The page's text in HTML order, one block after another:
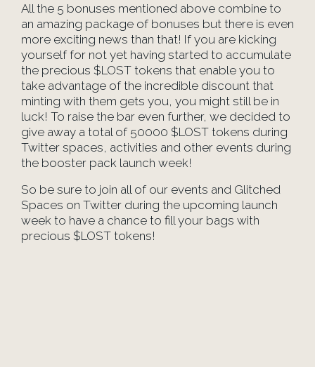
All the 5 bonuses mentioned above combine to
an amazing package of bonuses but there is even
more exciting news than that! If you are kicking
yourself for not yet having started to accumulate
the precious $LOST tokens that enable you to
take advantage of the incredible discount that
minting with them gets you, you might still be in
luck! To raise the bar even further, we decided to
give away a total of 50000 $LOST tokens during
Twitter spaces, activities and other events during
the booster pack launch week!
So be sure to join all of our events and Glitched
Spaces on Twitter during the upcoming launch
week to have a chance to fill your bags with
precious $LOST tokens!